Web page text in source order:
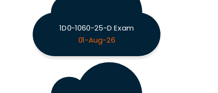
1D0-1060-25-D Exam
01-Aug-26